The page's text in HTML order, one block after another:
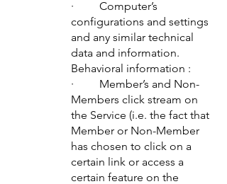
· Computer’s
configurations and settings
and any similar technical
data and information.
Behavioral information :
· Member’s and Non-
Members click stream on
the Service (i.e. the fact that
Member or Non-Member
has chosen to click on a
certain link or access a
certain feature on the